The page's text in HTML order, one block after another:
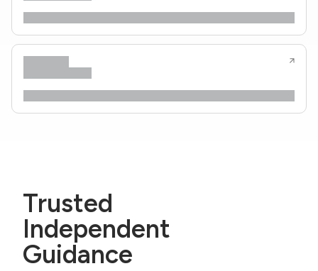
Trusted
Independent
Guidance